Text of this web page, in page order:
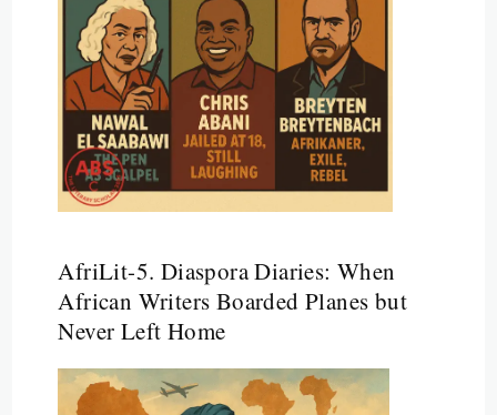
AfriLit-5. Diaspora Diaries: When
African Writers Boarded Planes but
Never Left Home